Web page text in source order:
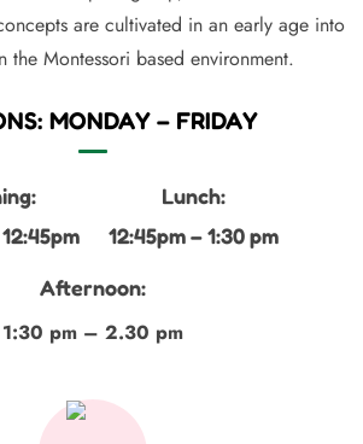
are cultivated in an early age into
the Montessori based environment.
MONDAY – FRIDAY
Lunch:
12:45pm – 1:30 pm
Afternoon:
1:30 pm – 2.30 pm